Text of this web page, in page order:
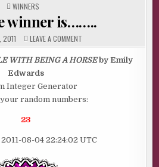
POSTED
IN
WINNERS
winner is……..
2011 LEAVE A COMMENT
WINNER
WITH BEING A HORSEby Emily
Edwards
Integer Generator
random numbers:
23
08-04 22:24:02 UTC